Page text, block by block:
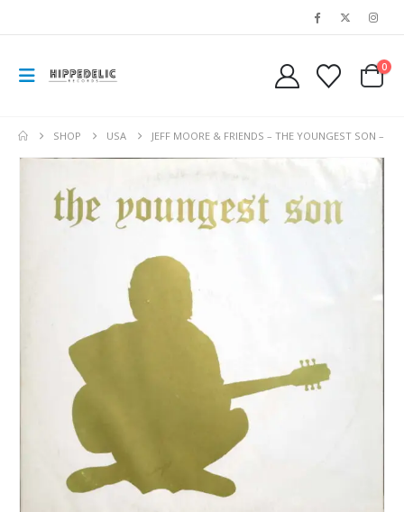
0
SHOP USA JEFF MOORE & FRIENDS – THE YOUNGEST SON –